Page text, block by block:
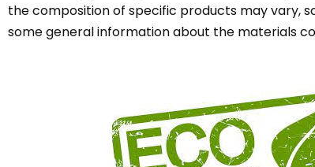
the composition of specific products may vary,
some general information about the materials